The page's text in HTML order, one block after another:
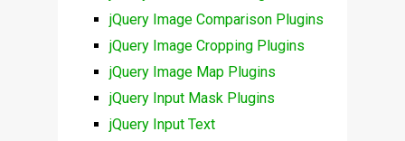
jQuery Image Comparison Plugins
jQuery Image Cropping Plugins
jQuery Image Map Plugins
jQuery Input Mask Plugins
jQuery Input Text